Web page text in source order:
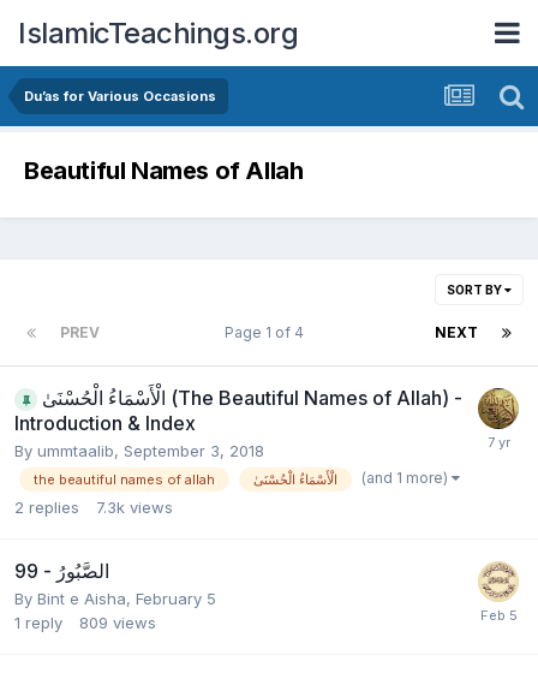
IslamicTeachings.org
Du’as for Various Occasions
Beautiful Names of Allah
SORT BY
PREV NEXT
Page 1 of 4
الْأَسْمَاءُ الْحُسْنَىٰ (The Beautiful Names of Allah) -
Introduction & Index
By ummtaalib, September 3, 2018
the beautiful names of allah الْأَسْمَاءُ الْحُسْنَىٰ (and 1 more)
2 replies 7.3k views
99 - الصَّبُورُ
By Bint e Aisha, February 5
1 reply 809 views